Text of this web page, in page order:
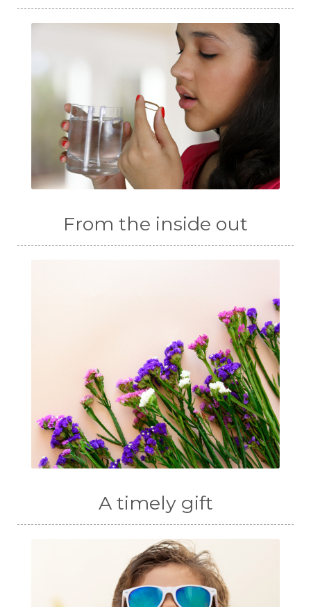
From the inside out
A timely gift